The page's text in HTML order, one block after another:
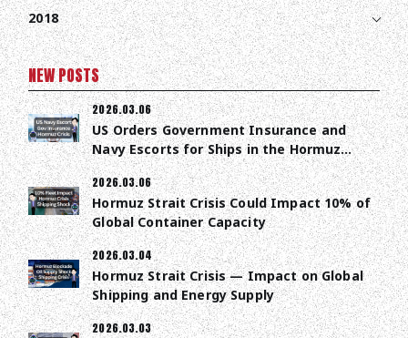
2018
NEW POSTS
2026.03.06
US Orders Government Insurance and
Navy Escorts for Ships in the Hormuz
Strait
2026.03.06
Hormuz Strait Crisis Could Impact 10% of
Global Container Capacity
2026.03.04
Hormuz Strait Crisis — Impact on Global
Shipping and Energy Supply
2026.03.03